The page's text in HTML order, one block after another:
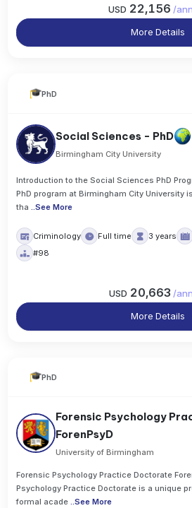
USD 22,156 /
More Details
PhD
Social Sciences - PhD
Birmingham City University
Introduction to the Social Sciences PhD
PhD program at Birmingham City University
tha ..See More
Criminology Full time 3 years
#98
USD 20,663 /
More Details
PhD
Forensic Psychology
ForenPsyD
University of Birmingham
Forensic Psychology Practice Doctorate
Psychology Practice Doctorate is a unique
formal acade ..See More